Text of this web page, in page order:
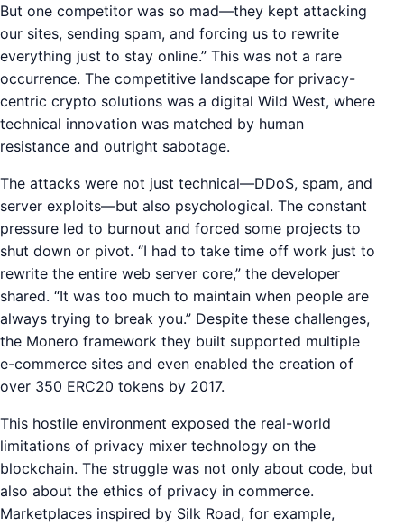
But one competitor was so mad—they kept attacking
our sites, sending spam, and forcing us to rewrite
everything just to stay online.” This was not a rare
occurrence. The competitive landscape for privacy-
centric crypto solutions was a digital Wild West, where
technical innovation was matched by human
resistance and outright sabotage.
The attacks were not just technical—DDoS, spam, and
server exploits—but also psychological. The constant
pressure led to burnout and forced some projects to
shut down or pivot. “I had to take time off work just to
rewrite the entire web server core,” the developer
shared. “It was too much to maintain when people are
always trying to break you.” Despite these challenges,
the Monero framework they built supported multiple
e-commerce sites and even enabled the creation of
over 350 ERC20 tokens by 2017.
This hostile environment exposed the real-world
limitations of privacy mixer technology on the
blockchain. The struggle was not only about code, but
also about the ethics of privacy in commerce.
Marketplaces inspired by Silk Road, for example,